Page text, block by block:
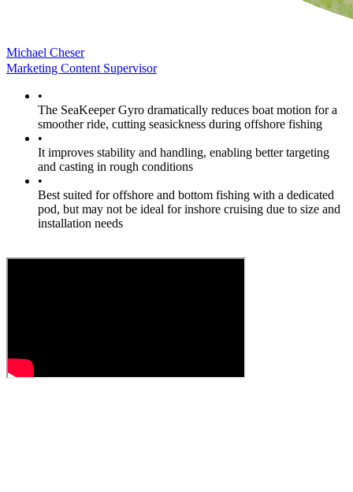
Michael Cheser
Marketing Content Supervisor
•
The SeaKeeper Gyro dramatically reduces boat motion for a
smoother ride, cutting seasickness during offshore fishing
•
It improves stability and handling, enabling better targeting
and casting in rough conditions
•
Best suited for offshore and bottom fishing with a dedicated
pod, but may not be ideal for inshore cruising due to size and
installation needs